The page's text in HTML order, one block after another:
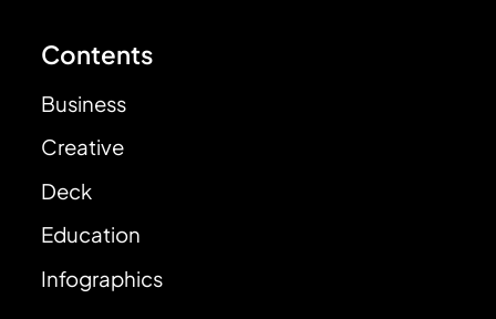
Contents
Business
Creative
Deck
Education
Infographics